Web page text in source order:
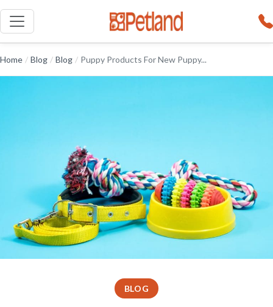
Home / Blog / Blog / Puppy Products For New Puppy...
BLOG